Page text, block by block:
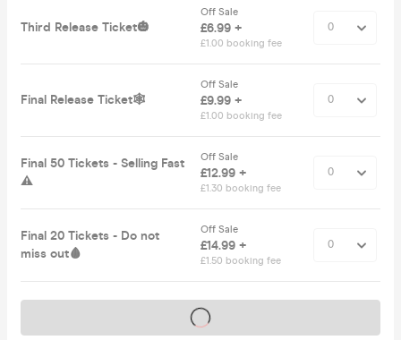
Third Release Ticket🎃
Off Sale
£6.99 +
£1.00 booking fee
Final Release Ticket🕸️
Off Sale
£9.99 +
£1.00 booking fee
Final 50 Tickets - Selling Fast
⚠️
Off Sale
£12.99 +
£1.30 booking fee
Final 20 Tickets - Do not
miss out🩸
Off Sale
£14.99 +
£1.50 booking fee
Tickets on sale soon